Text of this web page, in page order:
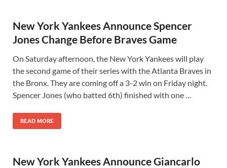
New York Yankees Announce Spencer
Jones Change Before Braves Game
On Saturday afternoon, the New York Yankees will play
the second game of their series with the Atlanta Braves in
the Bronx. They are coming off a 3-2 win on Friday night.
Spencer Jones (who batted 6th) finished with one …
READ MORE
New York Yankees Announce Giancarlo